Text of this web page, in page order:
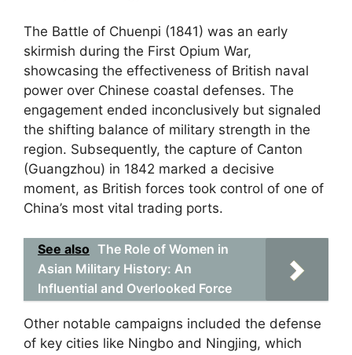
The Battle of Chuenpi (1841) was an early
skirmish during the First Opium War,
showcasing the effectiveness of British naval
power over Chinese coastal defenses. The
engagement ended inconclusively but signaled
the shifting balance of military strength in the
region. Subsequently, the capture of Canton
(Guangzhou) in 1842 marked a decisive
moment, as British forces took control of one of
China’s most vital trading ports.
See also The Role of Women in
Asian Military History: An
Influential and Overlooked Force
Other notable campaigns included the defense
of key cities like Ningbo and Ningjing, which